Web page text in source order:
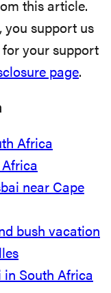
this article.
you support us
your support
page.
Africa
Africa
near Cape
bush vacation
in South Africa